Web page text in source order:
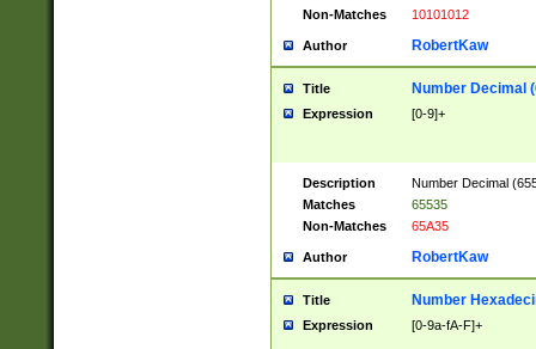
Non-Matches
10101012
Author RobertKaw
Title Number Decimal
Expression [0-9]+
Description
Number Decimal
Matches
65535
Non-Matches
65A35
Author RobertKaw
Title Number
Expression [0-9a-fA-F]+